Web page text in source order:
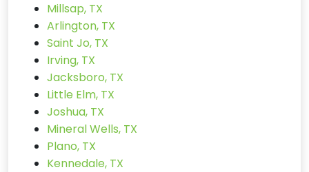
Millsap, TX
Arlington, TX
Saint Jo, TX
Irving, TX
Jacksboro, TX
Little Elm, TX
Joshua, TX
Mineral Wells, TX
Plano, TX
Kennedale, TX